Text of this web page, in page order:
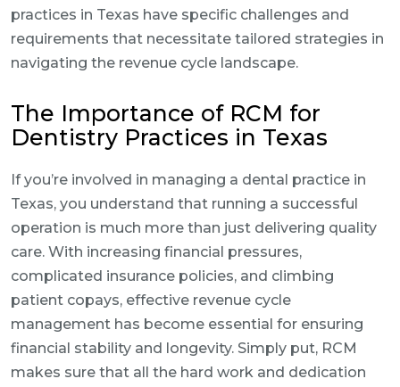
practices in Texas have specific challenges and
requirements that necessitate tailored strategies in
navigating the revenue cycle landscape.
The Importance of RCM for
Dentistry Practices in Texas
If you’re involved in managing a dental practice in
Texas, you understand that running a successful
operation is much more than just delivering quality
care. With increasing financial pressures,
complicated insurance policies, and climbing
patient copays, effective revenue cycle
management has become essential for ensuring
financial stability and longevity. Simply put, RCM
makes sure that all the hard work and dedication